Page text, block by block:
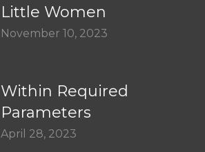
Little Women
November 10, 2023
Within Required
Parameters
April 28, 2023